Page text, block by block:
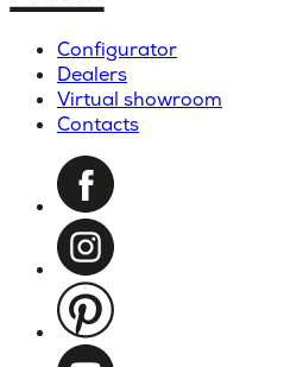
Configurator
Dealers
Virtual showroom
Contacts